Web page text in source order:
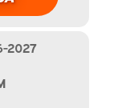
2027